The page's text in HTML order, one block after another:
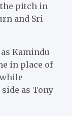
pitch in
and Sri
Kamindu
in place of
as Tony